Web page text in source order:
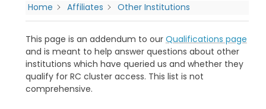
Home Affiliates Other Institutions
This page is an addendum to our Qualifications page
and is meant to help answer questions about other
institutions which have queried us and whether they
qualify for RC cluster access. This list is not
comprehensive.